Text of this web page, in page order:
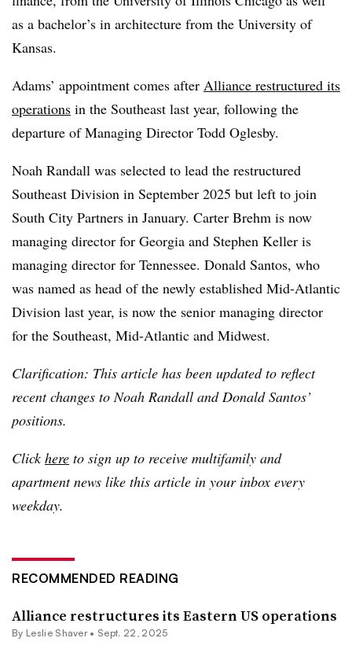
as a bachelor’s in architecture from the University of
Kansas.
Adams’ appointment comes after Alliance restructured its
operations in the Southeast last year, following the
departure of Managing Director Todd Oglesby.
Noah Randall was selected to lead the restructured
Southeast Division in September 2025 but left to join
South City Partners in January. Carter Brehm is now
managing director for Georgia and Stephen Keller is
managing director for Tennessee. Donald Santos, who
was named as head of the newly established Mid-Atlantic
Division last year, is now the senior managing director
for the Southeast, Mid-Atlantic and Midwest.
Clarification: This article has been updated to reflect
recent changes to Noah Randall and Donald Santos’
positions.
Clickhere to sign up to receive multifamily and
apartment news like this article in your inbox every
weekday.
RECOMMENDED READING
Alliance restructures its Eastern US operations
By Leslie Shaver• Sept. 22, 2025